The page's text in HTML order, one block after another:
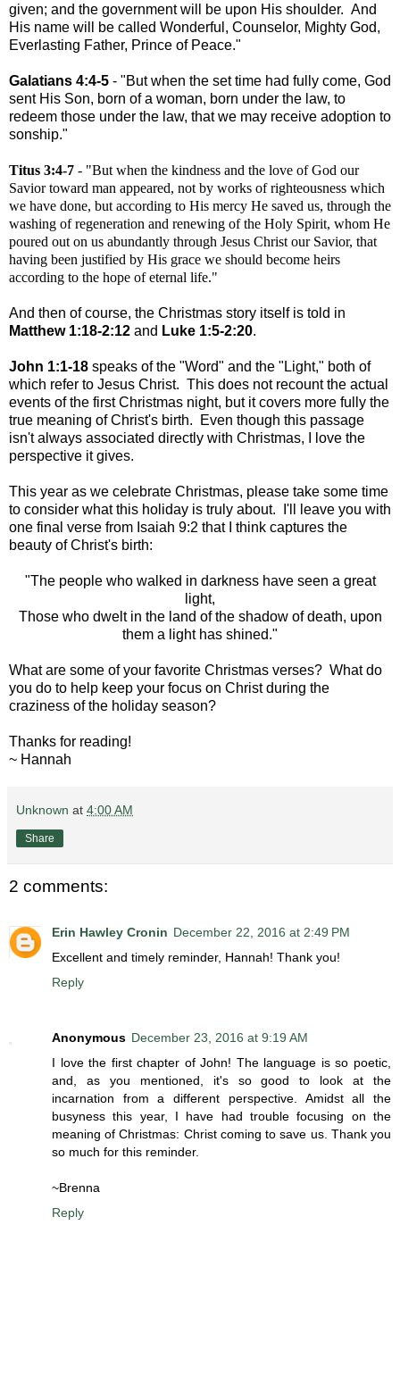
given; and the government will be upon His shoulder. And
His name will be called Wonderful, Counselor, Mighty God,
Everlasting Father, Prince of Peace."
Galatians 4:4-5 - "But when the set time had fully come, God
sent His Son, born of a woman, born under the law, to
redeem those under the law, that we may receive adoption to
sonship."
Titus 3:4-7 - "But when the kindness and the love of God our
Savior toward man appeared, not by works of righteousness which
we have done, but according to His mercy He saved us, through the
washing of regeneration and renewing of the Holy Spirit, whom He
poured out on us abundantly through Jesus Christ our Savior, that
having been justified by His grace we should become heirs
according to the hope of eternal life."
And then of course, the Christmas story itself is told in
Matthew 1:18-2:12 and Luke 1:5-2:20.
John 1:1-18 speaks of the "Word" and the "Light," both of
which refer to Jesus Christ. This does not recount the actual
events of the first Christmas night, but it covers more fully the
true meaning of Christ's birth. Even though this passage
isn't always associated directly with Christmas, I love the
perspective it gives.
This year as we celebrate Christmas, please take some time
to consider what this holiday is truly about. I'll leave you with
one final verse from Isaiah 9:2 that I think captures the
beauty of Christ's birth:
"The people who walked in darkness have seen a great
light,
Those who dwelt in the land of the shadow of death, upon
them a light has shined."
What are some of your favorite Christmas verses? What do
you do to help keep your focus on Christ during the
craziness of the holiday season?
Thanks for reading!
~ Hannah
Unknown at 4:00 AM
Share
2 comments:
Erin Hawley Cronin December 22, 2016 at 2:49 PM
Excellent and timely reminder, Hannah! Thank you!
Reply
Anonymous December 23, 2016 at 9:19 AM
I love the first chapter of John! The language is so poetic,
and, as you mentioned, it's so good to look at the
incarnation from a different perspective. Amidst all the
busyness this year, I have had trouble focusing on the
meaning of Christmas: Christ coming to save us. Thank you
so much for this reminder.
~Brenna
Reply